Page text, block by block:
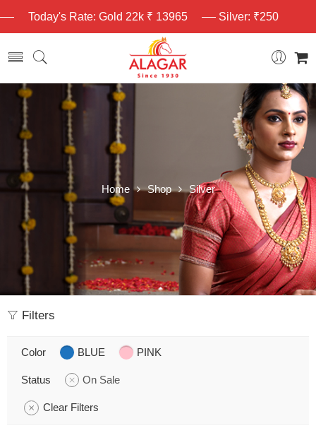
Today's Rate: Gold 22k ₹ 13965 Silver: ₹250
Home Shop Silver
Filters
Color BLUE PINK
Status On Sale
Clear Filters